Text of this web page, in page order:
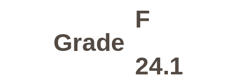
Grade
F
24.1